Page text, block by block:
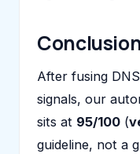
After fusing
signals, our
sits at 95/100 (
guideline, not a